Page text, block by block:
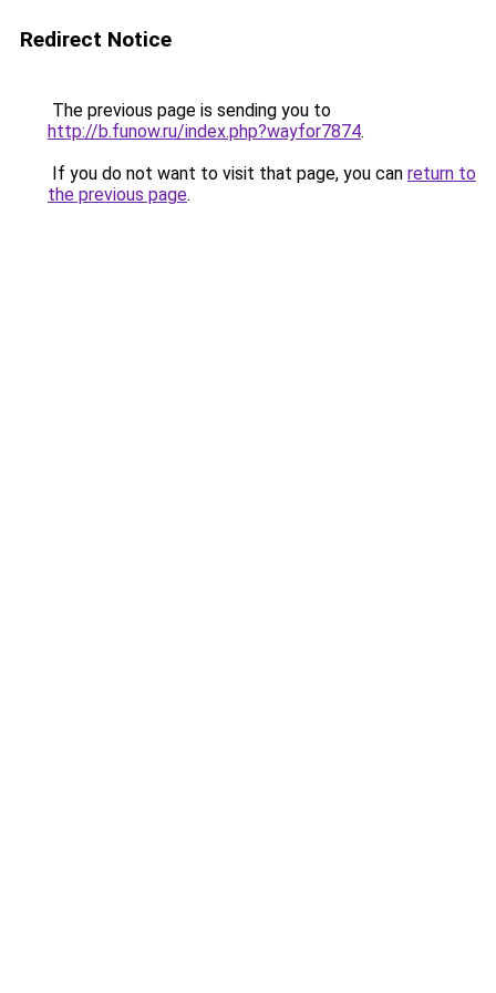
Redirect Notice
The previous page is sending you to
http://b.funow.ru/index.php?wayfor7874.
If you do not want to visit that page, you can return to
the previous page.